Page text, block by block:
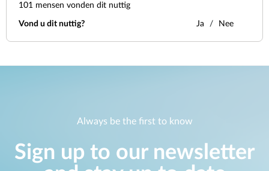
101 mensen vonden dit nuttig
Vond u dit nuttig? Ja Nee
Always be the first to know
Sign up to our newsletter